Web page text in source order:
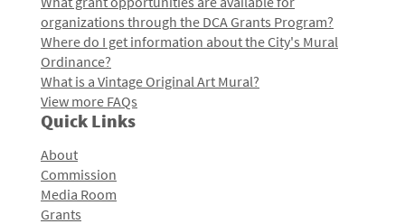
organizations through the DCA Grants Program?
Where do I get information about the City's Mural
Ordinance?
What is a Vintage Original Art Mural?
View more FAQs
Quick Links
About
Commission
Media Room
Grants